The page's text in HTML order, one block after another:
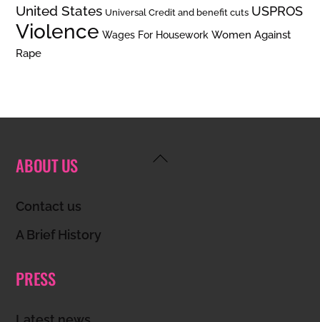
United States Universal Credit and benefit cuts USPROS
Violence Wages For Housework Women Against
Rape
Back
ABOUT US
Contact us
A Brief History
PRESS